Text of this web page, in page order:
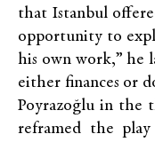
that Istanbul
opportunity to
his own work,” he
either finances or
Poyrazoğlu in the
reframed the